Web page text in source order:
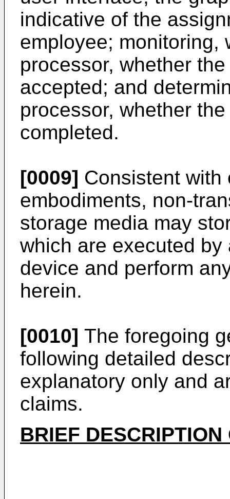
indicative of the
employee; monitoring,
processor, whether
accepted; and
processor, whether
completed.
[0009] Consistent with
embodiments, non-
storage media may
which are executed
device and perform
herein.
[0010] The foregoing
following detailed
explanatory only and
claims.
BRIEF